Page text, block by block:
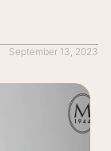
September 13, 2023